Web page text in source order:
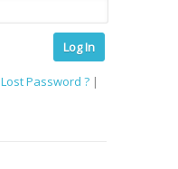
Log In
Lost Password ? |